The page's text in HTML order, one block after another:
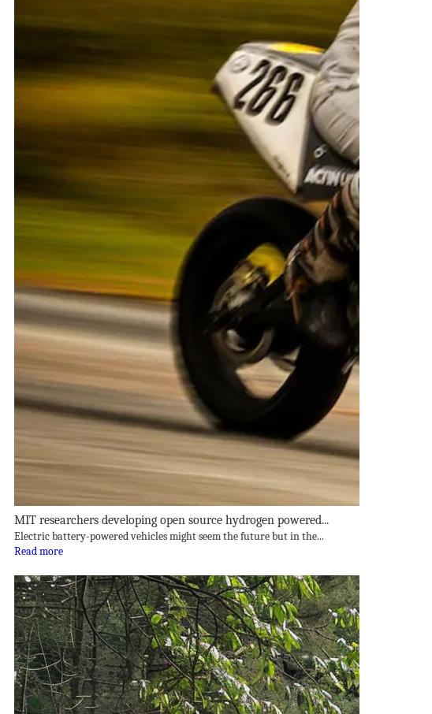
MIT researchers developing open source hydrogen powered...
Electric battery-powered vehicles might seem the future but in the...
Read more